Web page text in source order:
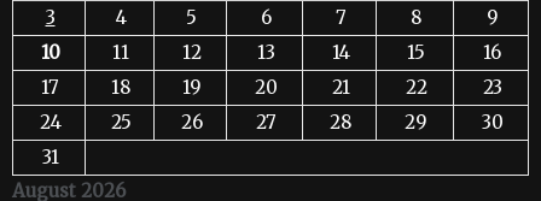
August 2026
3
4 5 6 7 8
9
10
11 12 13 14 15
16
17
18 19 20 21 22
23
24
25 26 27 28 29
30
31